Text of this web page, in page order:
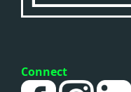
Connect